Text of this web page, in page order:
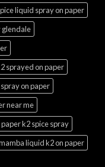
liquid spray on paper
glendale
sprayed on paper
on paper
near me
paper k2 spice spray
liquid k2 on paper